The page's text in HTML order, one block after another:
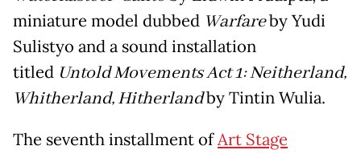
miniature model dubbed Warfareby Yudi
Sulistyo and a sound installation
titled Untold Movements Act 1: Neitherland,
Whitherland, Hitherlandby Tintin Wulia.
The seventh installment ofArt Stage